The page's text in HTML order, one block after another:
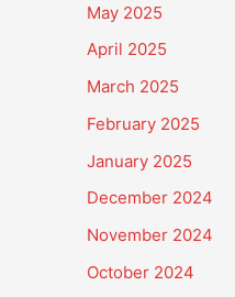
May 2025
April 2025
March 2025
February 2025
January 2025
December 2024
November 2024
October 2024